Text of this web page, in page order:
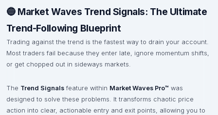
🔵 Market Waves Trend Signals: The Ultimate
Trend-Following Blueprint
Trading against the trend is the fastest way to drain your account.
Most traders fail because they enter late, ignore momentum shifts,
or get chopped out in sideways markets.
The Trend Signalsfeature within Market Waves Pro™ was
designed to solve these problems. It transforms chaotic price
action into clear, actionable entry and exit points, allowing you to